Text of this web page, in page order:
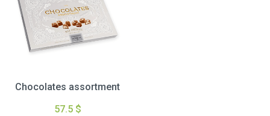
Chocolates assortment
57.5 $